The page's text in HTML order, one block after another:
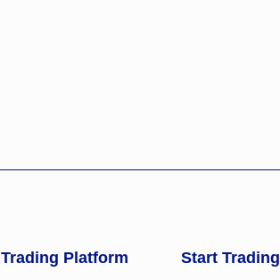
Trading Platform Start Trading